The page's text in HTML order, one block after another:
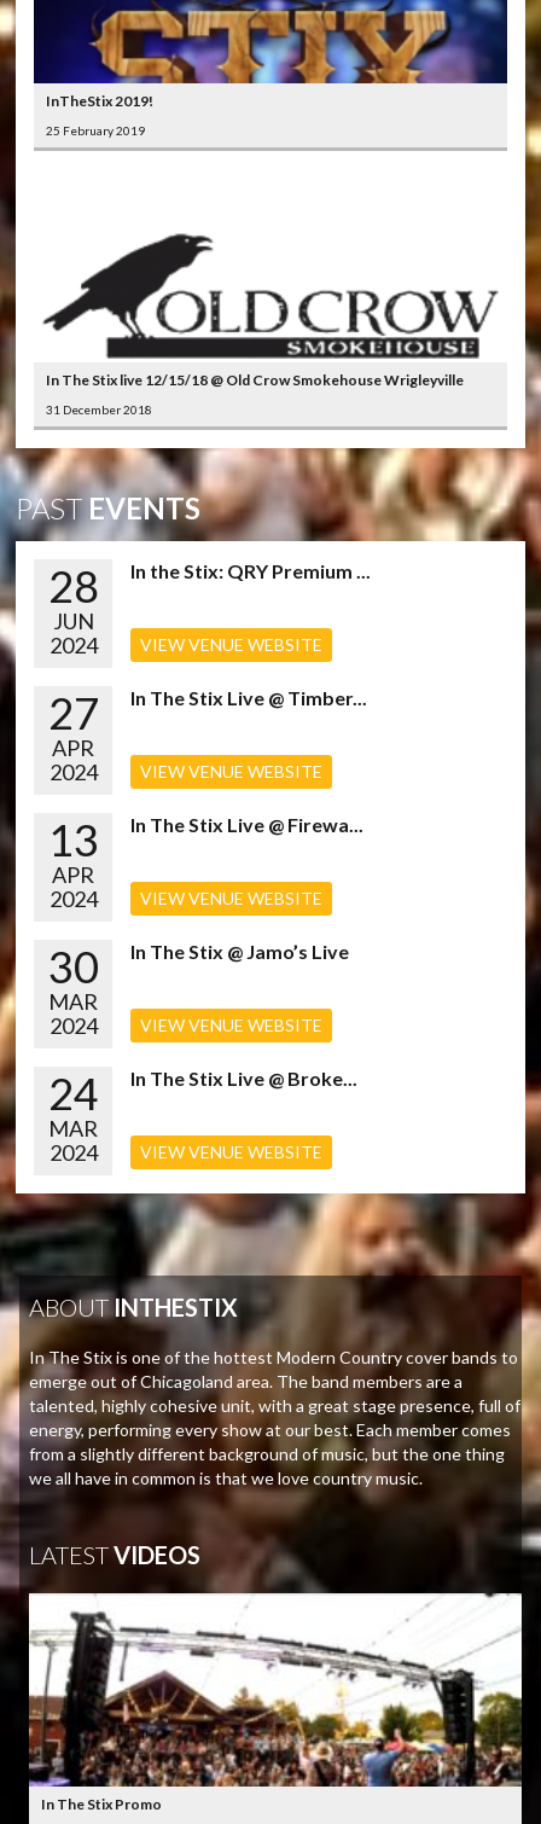
InTheStix 2019!
25 February 2019
In The Stix live 12/15/18 @ Old Crow Smokehouse Wrigleyville
31 December 2018
PAST EVENTS
28
JUN
2024
In the Stix: QRY Premium ...
VIEW VENUE WEBSITE
27
APR
2024
In The Stix Live @ Timber...
VIEW VENUE WEBSITE
13
APR
2024
In The Stix Live @ Firewa...
VIEW VENUE WEBSITE
30
MAR
2024
In The Stix @ Jamo’s Live
VIEW VENUE WEBSITE
24
MAR
2024
In The Stix Live @ Broke...
VIEW VENUE WEBSITE
ABOUT INTHESTIX
In The Stix is one of the hottest Modern Country cover bands to
emerge out of Chicagoland area. The band members are a
talented, highly cohesive unit, with a great stage presence, full of
energy, performing every show at our best. Each member comes
from a slightly different background of music, but the one thing
we all have in common is that we love country music.
LATESTVIDEOS
In The Stix Promo